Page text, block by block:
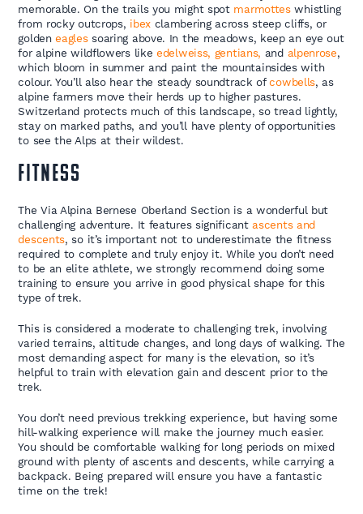
memorable. On the trails you might spot marmotteswhistling
from rocky outcrops, ibexclambering across steep cliffs, or
goldeneaglessoaring above. In the meadows, keep an eye out
for alpine wildflowers likeedelweiss, gentians, and alpenrose,
which bloom in summer and paint the mountainsides with
colour. You’ll also hear the steady soundtrack ofcowbells, as
alpine farmers move their herds up to higher pastures.
Switzerland protects much of this landscape, so tread lightly,
stay on marked paths, and you’ll have plenty of opportunities
to see the Alps at their wildest.
FITNESS
The Via Alpina Bernese Oberland Section is a wonderful but
challenging adventure. It features significantascents and
descents, so it’s important not to underestimate the fitness
required to complete and truly enjoy it. While you don’t need
to be an elite athlete, we strongly recommend doing some
training to ensure you arrive in good physical shape for this
type of trek.
This is considered a moderate to challenging trek, involving
varied terrains, altitude changes, and long days of walking. The
most demanding aspect for many is the elevation, so it’s
helpful to train with elevation gain and descent prior to the
trek.
You don’t need previous trekking experience, but having some
hill-walking experience will make the journey much easier.
You should be comfortable walking for long periods on mixed
ground with plenty of ascents and descents, while carrying a
backpack. Being prepared will ensure you have a fantastic
time on the trek!